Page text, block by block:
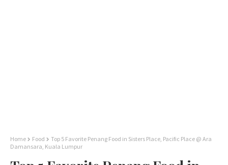
Home Food
Top 5 Favorite Penang Food in Sisters Place, Pacific Place @ Ara
Damansara, Kuala Lumpur